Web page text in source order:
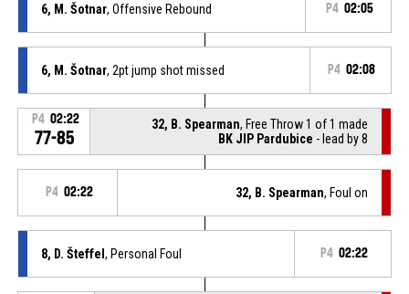
6, M. Šotnar, Offensive Rebound P4 02:05
6, M. Šotnar, 2pt jump shot missed P4 02:08
P4 02:22
77-85
32, B. Spearman, Free Throw 1 of 1 made
BK JIP Pardubice - lead by 8
P4 02:22 32, B. Spearman, Foul on
8, D. Šteffel , Personal Foul P4 02:22